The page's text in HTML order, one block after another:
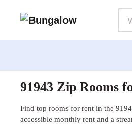
91943 Zip Rooms
Find top rooms for rent in the
accessible monthly rent and a